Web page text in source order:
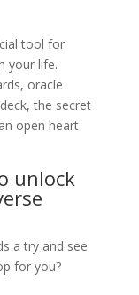
tool for
your life.
oracle
the secret
open heart
unlock
a try and see
for you?